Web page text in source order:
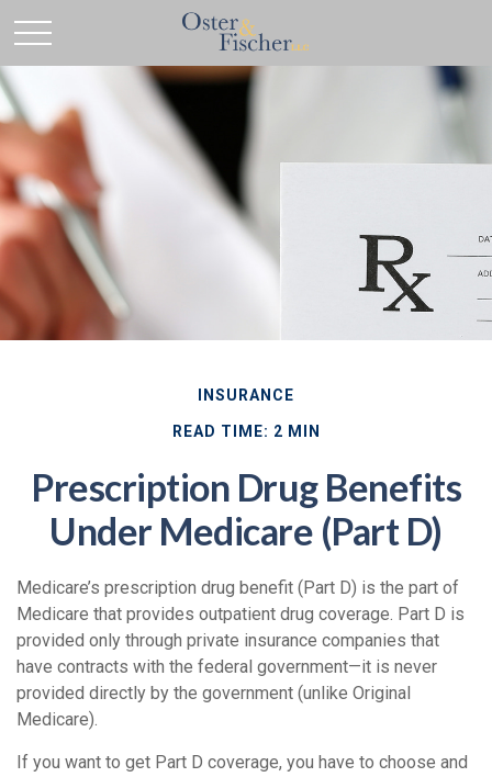
INSURANCE
READ TIME: 2 MIN
Prescription Drug Benefits
Under Medicare (Part D)
Medicare’s prescription drug benefit (Part D) is the part of
Medicare that provides outpatient drug coverage. Part D is
provided only through private insurance companies that
have contracts with the federal government—it is never
provided directly by the government (unlike Original
Medicare).
If you want to get Part D coverage, you have to choose and